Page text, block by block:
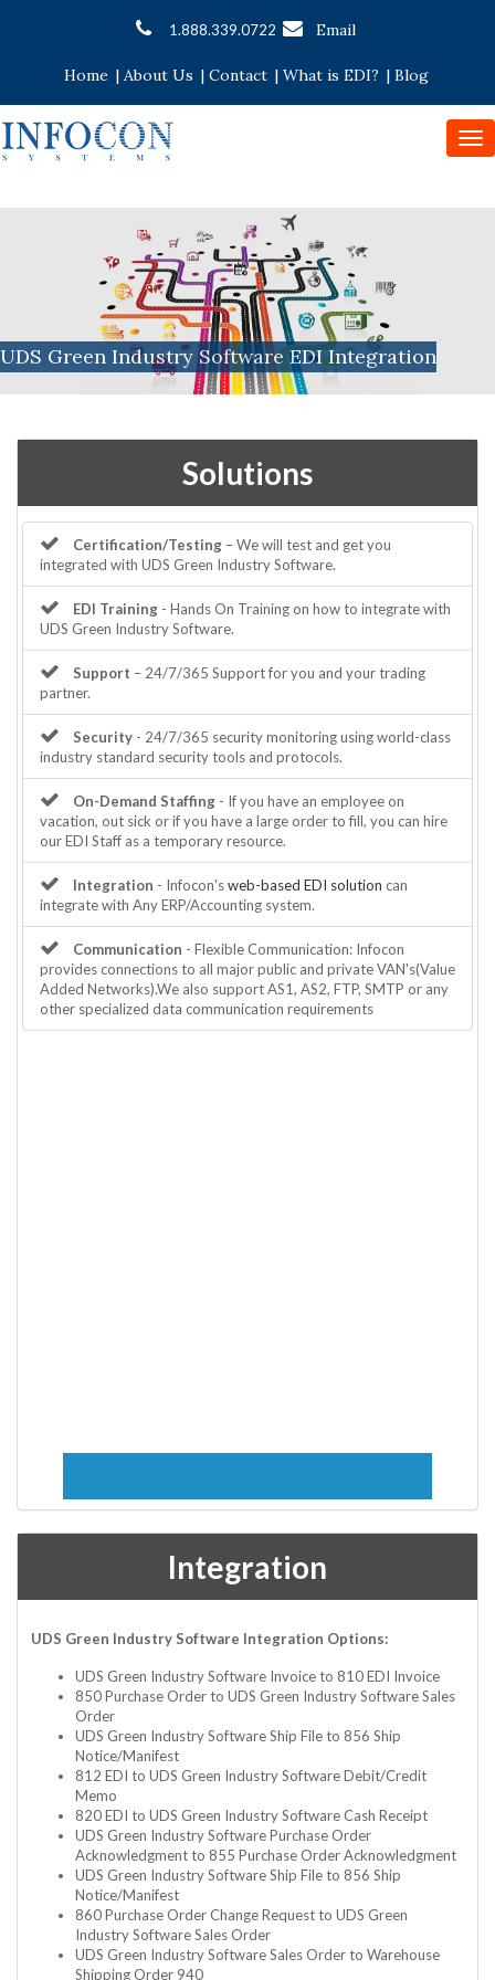
1.888.339.0722 Email
Home | About Us | Contact | What is EDI? | Blog
UDS Green Industry Software EDI Integration
Solutions
Certification/Testing – We will test and get you
integrated with UDS Green Industry Software.
EDI Training - Hands On Training on how to integrate with
UDS Green Industry Software.
Support – 24/7/365 Support for you and your trading
partner.
Security - 24/7/365 security monitoring using world-class
industry standard security tools and protocols.
On-Demand Staffing - If you have an employee on
vacation, out sick or if you have a large order to fill, you can hire
our EDI Staff as a temporary resource.
Integration - Infocon'sweb-based EDI solution can
integrate with Any ERP/Accounting system.
Communication - Flexible Communication: Infocon
provides connections to all major public and private VAN's(Value
Added Networks).We also support AS1, AS2, FTP, SMTP or any
other specialized data communication requirements
Integration
UDS Green Industry Software Integration Options:
UDS Green Industry Software Invoice to 810 EDI Invoice
850 Purchase Order to UDS Green Industry Software Sales
Order
UDS Green Industry Software Ship File to 856 Ship
Notice/Manifest
812 EDI to UDS Green Industry Software Debit/Credit
Memo
820 EDI to UDS Green Industry Software Cash Receipt
UDS Green Industry Software Purchase Order
Acknowledgment to 855 Purchase Order Acknowledgment
UDS Green Industry Software Ship File to 856 Ship
Notice/Manifest
860 Purchase Order Change Request to UDS Green
Industry Software Sales Order
UDS Green Industry Software Sales Order to Warehouse
Shipping Order 940